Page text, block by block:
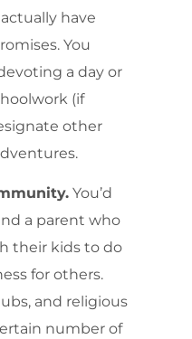
have
You
a day or
(if
other
You’d
a parent who
their kids to do
for others.
and religious
number of